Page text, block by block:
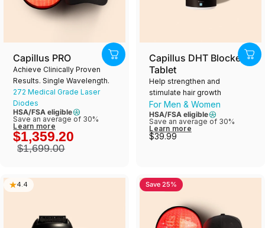
Capillus PRO
Achieve Clinically Proven
Results. Single Wavelength.
272 Medical Grade Laser
Diodes
HSA/FSA eligible
Save an average of 30%
Learn more
$1,359.20
$1,699.00
Capillus DHT Blocker
Tablet
Help strengthen and
stimulate hair growth
For Men & Women
HSA/FSA eligible
Save an average of 30%
Learn more
$39.99
4.4 4.8
Save 25%